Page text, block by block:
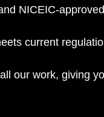
NICEIC-
current
our work, giving